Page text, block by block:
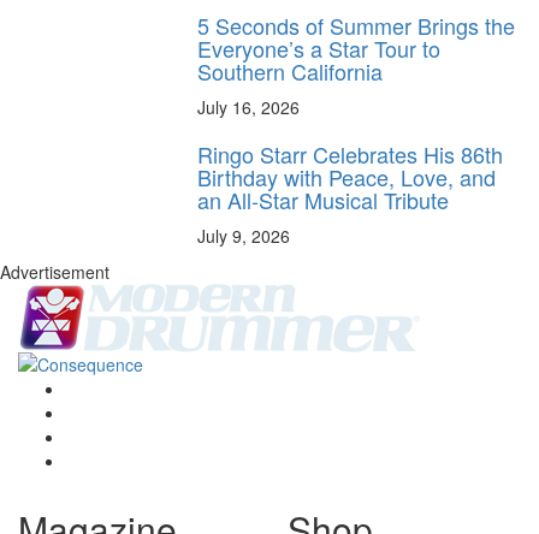
5 Seconds of Summer Brings the
Everyone’s a Star Tour to
Southern California
July 16, 2026
Ringo Starr Celebrates His 86th
Birthday with Peace, Love, and
an All-Star Musical Tribute
July 9, 2026
Advertisement